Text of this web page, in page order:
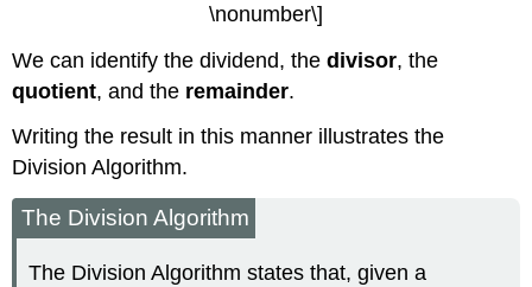
\nonumber\]
We can identify the dividend, thedivisor, the
quotient, and the remainder.
Writing the result in this manner illustrates the
Division Algorithm.
The Division Algorithm
The Division Algorithm states that, given a